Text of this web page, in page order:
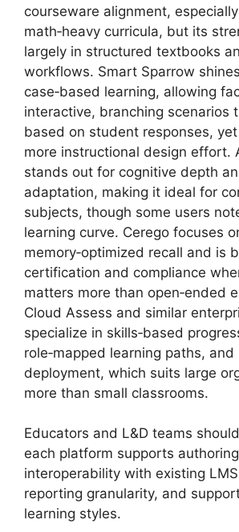
courseware alignment,
math‑heavy curricula, but its
largely in structured textbooks
workflows. Smart Sparrow
case‑based learning, allowing
interactive, branching scenarios
based on student responses,
more instructional design effort.
stands out for cognitive depth
adaptation, making it ideal for
subjects, though some users
learning curve. Cerego focuses
memory‑optimized recall and is
certification and compliance
matters more than open‑ended
Cloud Assess and similar
specialize in skills‑based
role‑mapped learning paths, and
deployment, which suits large
more than small classrooms.
Educators and L&D teams
each platform supports
interoperability with existing
reporting granularity, and
learning styles.